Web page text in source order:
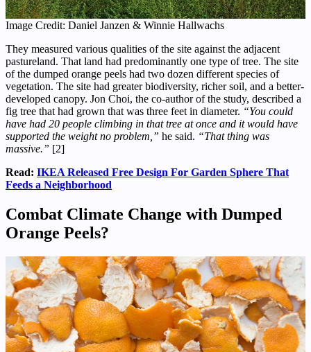
Image Credit: Daniel Janzen & Winnie Hallwachs
They measured various qualities of the site against the adjacent
pastureland. That land had predominantly one type of tree. The site
of the dumped orange peels had two dozen different species of
vegetation. The site had greater biodiversity, richer soil, and a better-
developed canopy. Jon Choi, the co-author of the study, described a
fig tree that had grown that was three feet in diameter. “You could
have had 20 people climbing in that tree at once and it would have
supported the weight no problem,” he said. “That thing was
massive.” [2]
Read: IKEA Released Free Design For Garden Sphere That
Feeds a Neighborhood
Combat Climate Change with Dumped
Orange Peels?